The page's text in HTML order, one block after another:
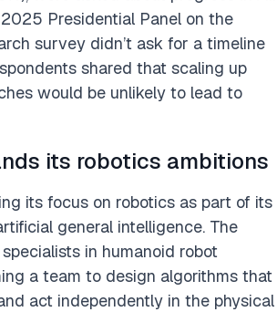
Presidential Panel on the
survey didn’t ask for a timeline
shared that scaling up
would be unlikely to lead to
its robotics ambitions
its focus on robotics as part of its
general intelligence. The
in humanoid robot
a team to design algorithms that
act independently in the physical